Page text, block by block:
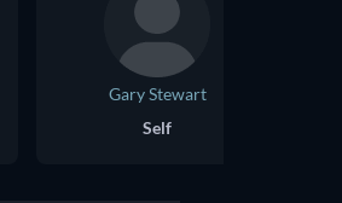
Gary Stewart
Self